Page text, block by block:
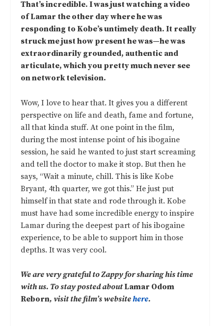
That’s incredible. I was just watching a video
of Lamar the other day where he was
responding to Kobe’s untimely death. It really
struck me just how present he was—he was
extraordinarily grounded, authentic and
articulate, which you pretty much never see
on network television.
Wow, I love to hear that. It gives you a different
perspective on life and death, fame and fortune,
all that kinda stuff. At one point in the film,
during the most intense point of his ibogaine
session, he said he wanted to just start screaming
and tell the doctor to make it stop. But then he
says, “Wait a minute, chill. This is like Kobe
Bryant, 4th quarter, we got this.” He just put
himself in that state and rode through it. Kobe
must have had some incredible energy to inspire
Lamar during the deepest part of his ibogaine
experience, to be able to support him in those
depths. It was very cool.
We are very grateful to Zappy for sharing his time
with us. To stay posted aboutLamar Odom
Reborn, visit the film’s websitehere.